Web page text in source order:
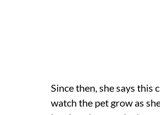
Since then, she says
watch the pet grow as